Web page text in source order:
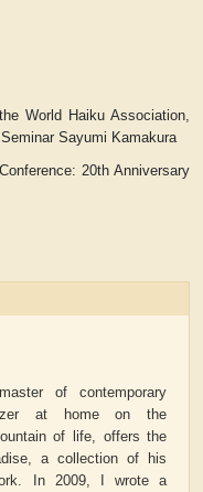
World Haiku Association,
Sayumi Kamakura
20th Anniversary
of contemporary
at home on the
of life, offers the
a collection of his
In 2009, I wrote a